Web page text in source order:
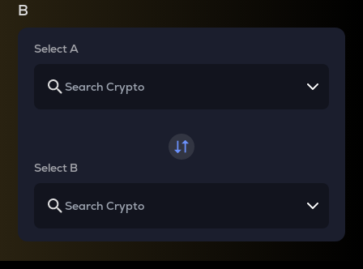
B
Select A
Select B